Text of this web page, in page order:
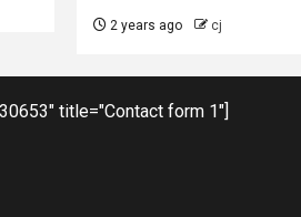
2 years ago cj
title="Contact form 1"]